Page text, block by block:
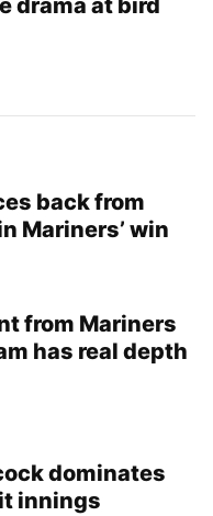
back from
Mariners’ win
from Mariners
has real depth
dominates
innings